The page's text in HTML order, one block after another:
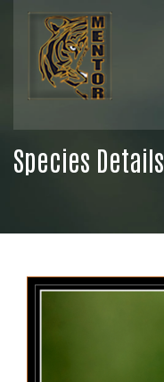
Species Details